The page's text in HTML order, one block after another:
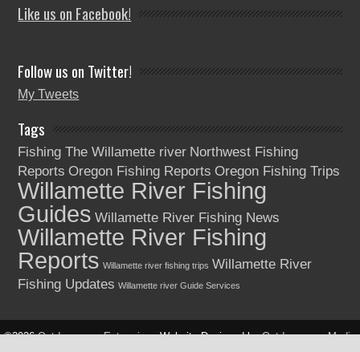
Like us on Facebook!
Follow us on Twitter!
My Tweets
Tags
Fishing The Willamette river Northwest Fishing
Reports Oregon Fishing Reports Oregon Fishing Trips
Willamette River Fishing
Guides Willamette River Fishing News
Willamette River Fishing
Reports Willamette river fishing trips Willamette River
Fishing Updates Willamette river Guide Services
©2026Outdoorsman EnterprisesWebsite Designed byOutdoorsman Media